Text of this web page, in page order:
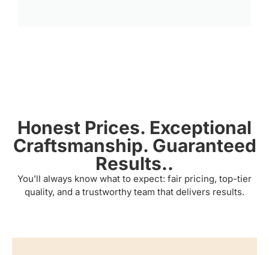
Honest Prices. Exceptional
Craftsmanship. Guaranteed
Results..
You’ll always know what to expect: fair pricing, top-tier
quality, and a trustworthy team that delivers results.